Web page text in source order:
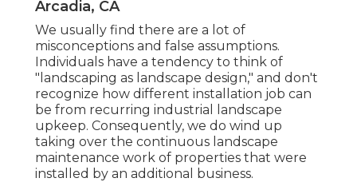
Arcadia, CA
We usually find there are a lot of
misconceptions and false assumptions.
Individuals have a tendency to think of
"landscaping as landscape design," and don't
recognize how different installation job can
be from recurring industrial landscape
upkeep. Consequently, we do wind up
taking over the continuous landscape
maintenance work of properties that were
installed by an additional business.